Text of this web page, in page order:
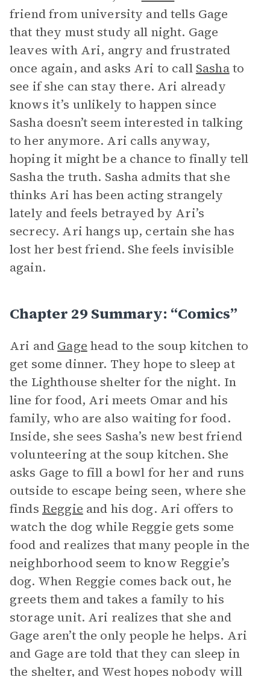
friend from university and tells Gage
that they must study all night. Gage
leaves with Ari, angry and frustrated
once again, and asks Ari to call Sashato
see if she can stay there. Ari already
knows it’s unlikely to happen since
Sasha doesn’t seem interested in talking
to her anymore. Ari calls anyway,
hoping it might be a chance to finally tell
Sasha the truth. Sasha admits that she
thinks Ari has been acting strangely
lately and feels betrayed by Ari’s
secrecy. Ari hangs up, certain she has
lost her best friend. She feels invisible
again.
Chapter 29 Summary: “Comics”
Ari and Gage head to the soup kitchen to
get some dinner. They hope to sleep at
the Lighthouse shelter for the night. In
line for food, Ari meets Omar and his
family, who are also waiting for food.
Inside, she sees Sasha’s new best friend
volunteering at the soup kitchen. She
asks Gage to fill a bowl for her and runs
outside to escape being seen, where she
finds Reggie and his dog. Ari offers to
watch the dog while Reggie gets some
food and realizes that many people in the
neighborhood seem to know Reggie’s
dog. When Reggie comes back out, he
greets them and takes a family to his
storage unit. Ari realizes that she and
Gage aren’t the only people he helps. Ari
and Gage are told that they can sleep in
the shelter, and West hopes nobody will